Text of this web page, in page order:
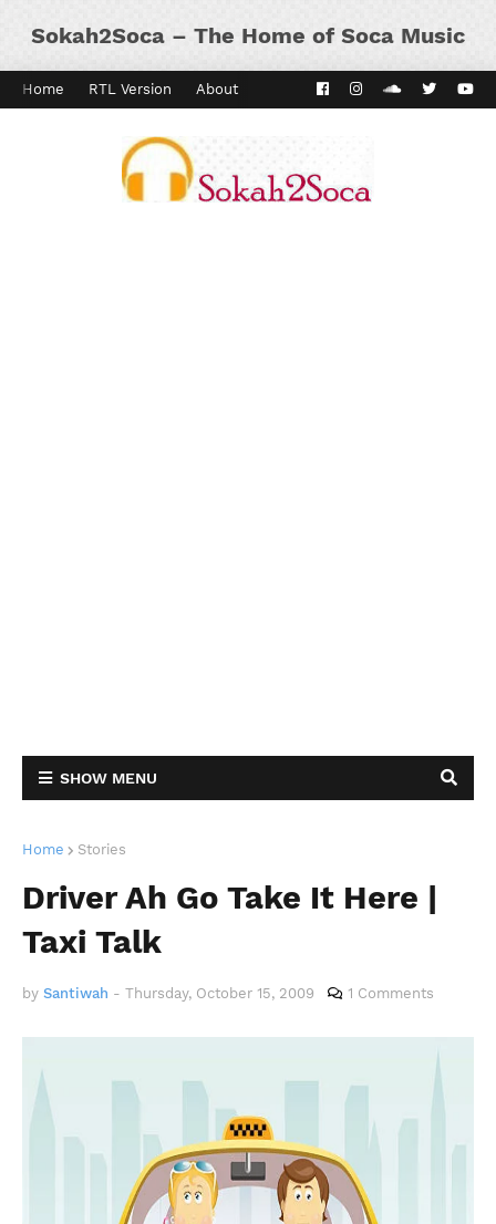
Sokah2Soca – The Home of Soca Music
Home RTL Version About Kaiso Dial Panyard
SHOW MENU
Home Stories
Driver Ah Go Take It Here |
Taxi Talk
by Santiwah - Thursday, October 15, 2009 1 Comments